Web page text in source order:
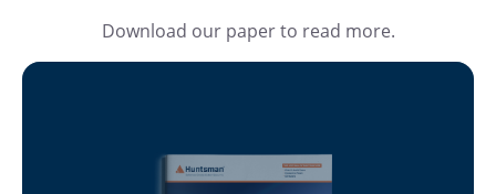
Download our paper to read more.